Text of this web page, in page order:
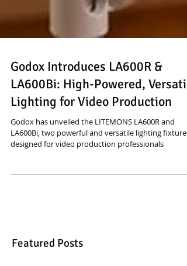
Godox Introduces LA600R &
LA600Bi: High-Powered,
Lighting for Video Production